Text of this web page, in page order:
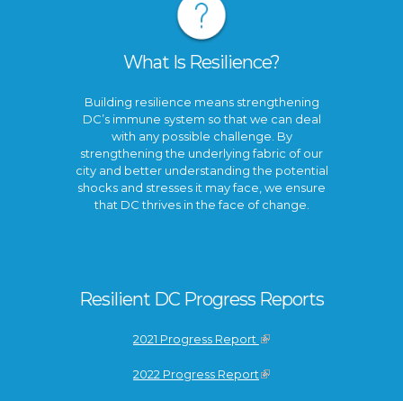
What Is Resilience?
Building resilience means strengthening
DC’s immune system so that we can deal
with any possible challenge. By
strengthening the underlying fabric of our
city and better understanding the potential
shocks and stresses it may face, we ensure
that DC thrives in the face of change.
Resilient DC Progress Reports
2021 Progress Report
2022 Progress Report